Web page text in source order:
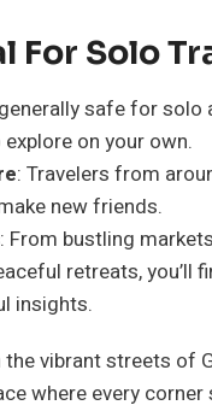
For Solo
safe for solo
on your own.
: Travelers from
new friends.
: From bustling
retreats, you’ll
insights.
vibrant streets of
where every